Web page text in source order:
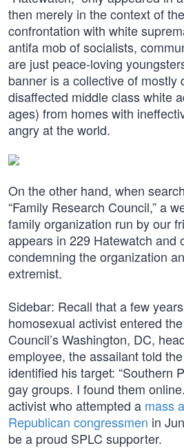
then merely in the context of
confrontation with white
antifa mob of socialists,
are just peace-loving
banner is a collective of mostly
disaffected middle class white
ages) from homes with
angry at the world.
On the other hand, when
“Family Research Council,” a
family organization run by our
appears in 229 Hatewatch and
condemning the organization
extremist.
Sidebar: Recall that a few
homosexual activist entered
Council’s Washington, DC,
employee, the assailant told
identified his target: “Southern
gay groups. I found them
activist who attempted a mass
Republican congressmen in
be a proud SPLC supporter.